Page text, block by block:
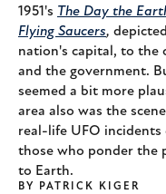
1951's The Day the
Flying Saucers,
nation's capital, to the
and the government.
seemed a bit more
area also was the
real-life UFO
those who ponder the
to Earth.
BY PATRICK KIGER